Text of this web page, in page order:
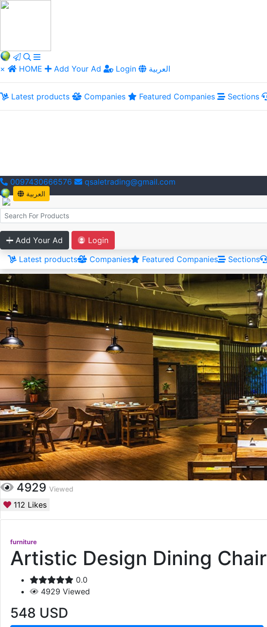
× HOME Add Your Ad Login العربية
Latest products Companies Featured Companies Sections
0097430666576 qsaletrading@gmail.com
العربية
Add Your Ad
Login
Latest products
Companies Featured Companies Sections
4929 Viewed
112 Likes
furniture
Artistic Design Dining Chair
0.0
4929 Viewed
548 USD